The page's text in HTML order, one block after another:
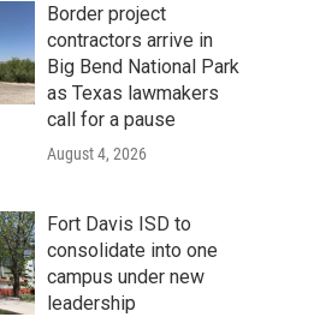
Border project
contractors arrive in
Big Bend National Park
as Texas lawmakers
call for a pause
August 4, 2026
Fort Davis ISD to
consolidate into one
campus under new
leadership